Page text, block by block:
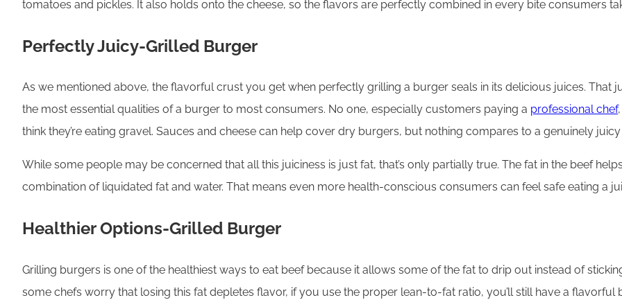
tomatoes and pickles. It also holds onto the cheese, so the flavors are perfectly combined in every bite consumers
Perfectly Juicy-Grilled Burger
As we mentioned above, the flavorful crust you get when perfectly grilling a burger seals in its delicious juices. That
the most essential qualities of a burger to most consumers. No one, especially customers paying a professional chef
think they’re eating gravel. Sauces and cheese can help cover dry burgers, but nothing compares to a genuinely
While some people may be concerned that all this juiciness is just fat, that’s only partially true. The fat in the beef
combination of liquidated fat and water. That means even more health-conscious consumers can feel safe eating a
Healthier Options-Grilled Burger
Grilling burgers is one of the healthiest ways to eat beef because it allows some of the fat to drip out instead of
some chefs worry that losing this fat depletes flavor, if you use the proper lean-to-fat ratio, you’ll still have a flavorful